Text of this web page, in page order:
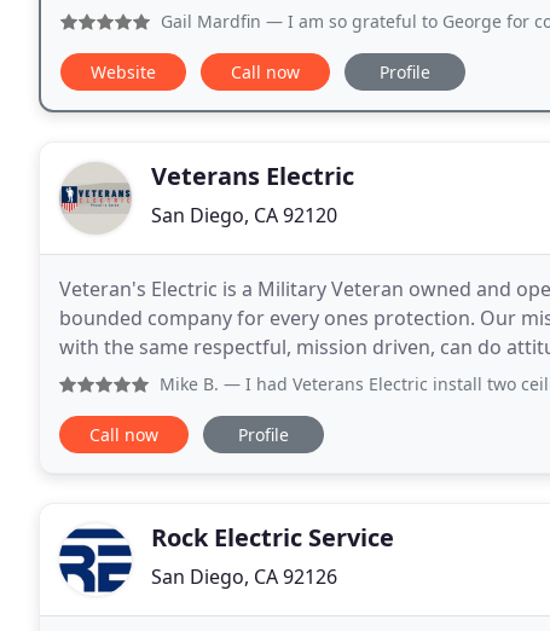
Gail Mardfin — I am so grateful to George for coming over as
Website Call now Profile
Veterans Electric
San Diego, CA 92120
Veteran's Electric is a Military Veteran owned and
bounded company for every ones protection. Our
with the same respectful, mission driven, can do
satisfaction is our new mission and we will proudly
Mike B. — I had Veterans Electric install two ceiling fans
Call now Profile
Rock Electric Service
San Diego, CA 92126